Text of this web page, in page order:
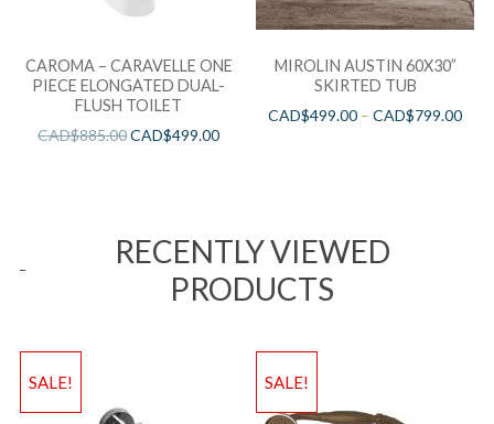
CAROMA – CARAVELLE ONE
PIECE ELONGATED DUAL-
FLUSH TOILET
CAD$885.00CAD$499.00
MIROLIN AUSTIN 60X30”
SKIRTED TUB
CAD$499.00 –CAD$799.00
RECENTLY VIEWED
PRODUCTS
SALE! SALE!